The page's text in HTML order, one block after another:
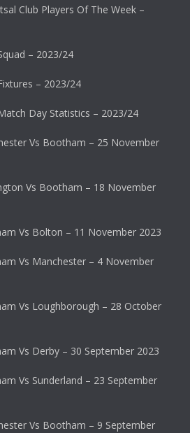
Club Players Of The Week –
– 2023/24
– 2023/24
Day Statistics – 2023/24
Vs Bootham – 25 November
Vs Bootham – 18 November
Vs Bolton – 11 November 2023
Vs Manchester – 4 November
Vs Loughborough – 28 October
Vs Derby – 30 September 2023
Vs Sunderland – 23 September
Vs Bootham – 9 September